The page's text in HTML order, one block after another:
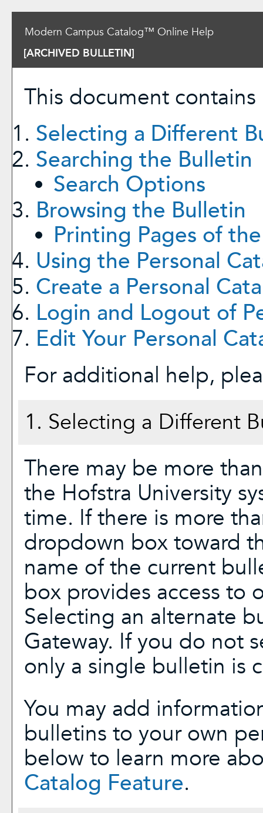
Modern Campus Catalog™ Online Help
[ARCHIVED BULLETIN]
This document
Selecting a Different
Searching the Bulletin
Search Options
Browsing the Bulletin
Printing Pages of
Using the Personal
Create a Personal
Login and Logout of
Edit Your Personal
For additional help,
1. Selecting a Different
There may be more
the Hofstra University
time. If there is more
dropdown box toward
name of the current
box provides access to
Selecting an alternate
Gateway. If you do not
only a single bulletin is
You may add
bulletins to your own
below to learn more
Catalog Feature.